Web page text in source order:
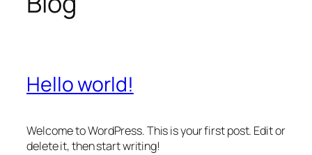
Hello world!
Welcome to WordPress. This is your first post. Edit or
delete it, then start writing!